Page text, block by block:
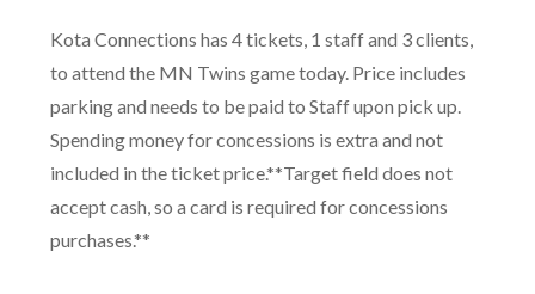
Kota Connections has 4 tickets, 1 staff and 3 clients,
to attend the MN Twins game today. Price includes
parking and needs to be paid to Staff upon pick up.
Spending money for concessions is extra and not
included in the ticket price.**Target field does not
accept cash, so a card is required for concessions
purchases.**